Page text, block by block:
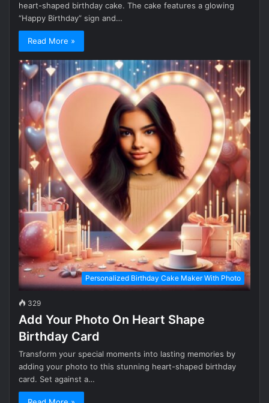
heart-shaped birthday cake. The cake features a glowing
“Happy Birthday” sign and…
Read More »
Personalized Birthday Cake Maker With Photo
329
Add Your Photo On Heart Shape
Birthday Card
Transform your special moments into lasting memories by
adding your photo to this stunning heart-shaped birthday
card. Set against a…